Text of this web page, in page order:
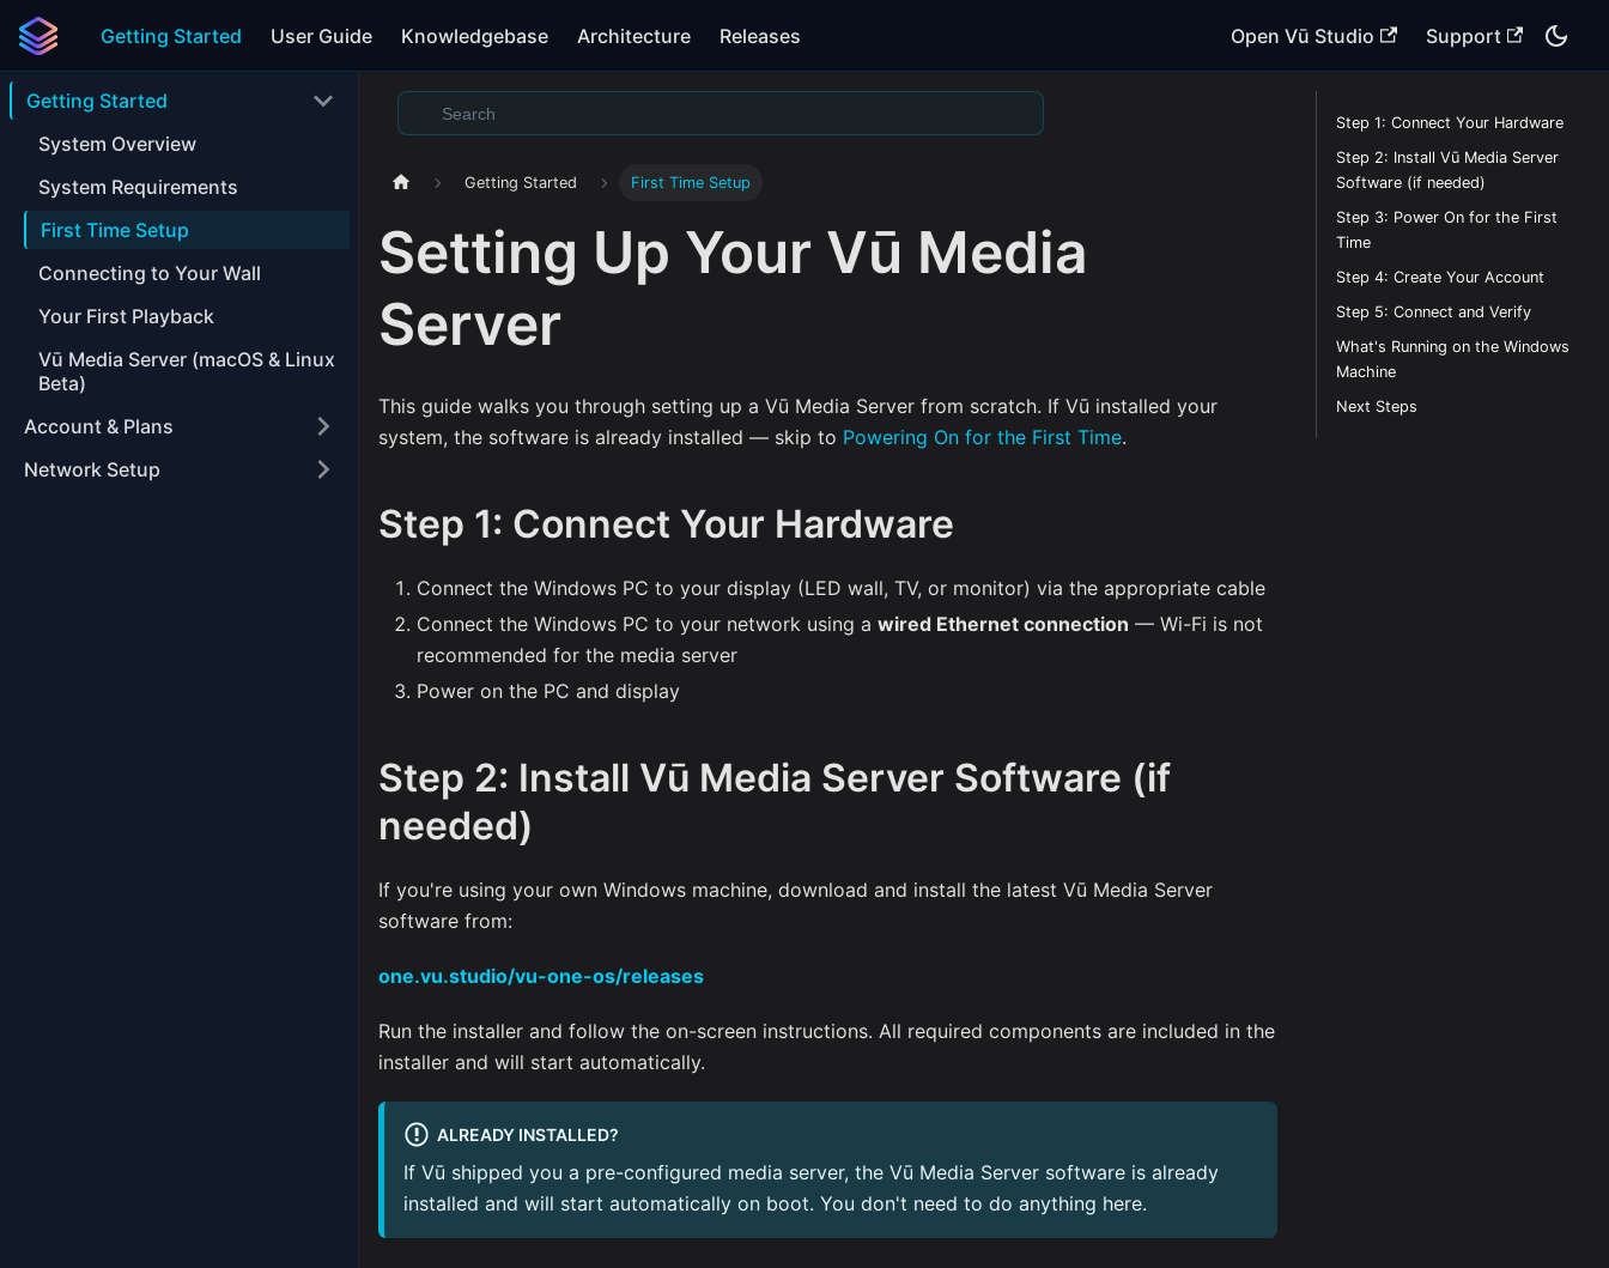
Getting Started User Guide Knowledgebase Architecture Releases Open Vū Studio Support
Getting Started
System Overview
System Requirements
First Time Setup
Connecting to Your Wall
Your First Playback
Vū Media Server (macOS & Linux
Beta)
Account & Plans
Network Setup
Getting Started First Time Setup
Setting Up Your Vū Media
Server
This guide walks you through setting up a Vū Media Server from scratch. If Vū installed your
system, the software is already installed — skip to Powering On for the First Time.
Step 1: Connect Your Hardware
Connect the Windows PC to your display (LED wall, TV, or monitor) via the appropriate cable
Connect the Windows PC to your network using a wired Ethernet connection — Wi-Fi is not
recommended for the media server
Power on the PC and display
Step 2: Install Vū Media Server Software (if
needed)
If you're using your own Windows machine, download and install the latest Vū Media Server
software from:
one.vu.studio/vu-one-os/releases
Run the installer and follow the on-screen instructions. All required components are included in the
installer and will start automatically.
ALREADY INSTALLED?
If Vū shipped you a pre-configured media server, the Vū Media Server software is already
installed and will start automatically on boot. You don't need to do anything here.
Step 1: Connect Your Hardware
Step 2: Install Vū Media Server
Software (if needed)
Step 3: Power On for the First
Time
Step 4: Create Your Account
Step 5: Connect and Verify
What's Running on the Windows
Machine
Next Steps